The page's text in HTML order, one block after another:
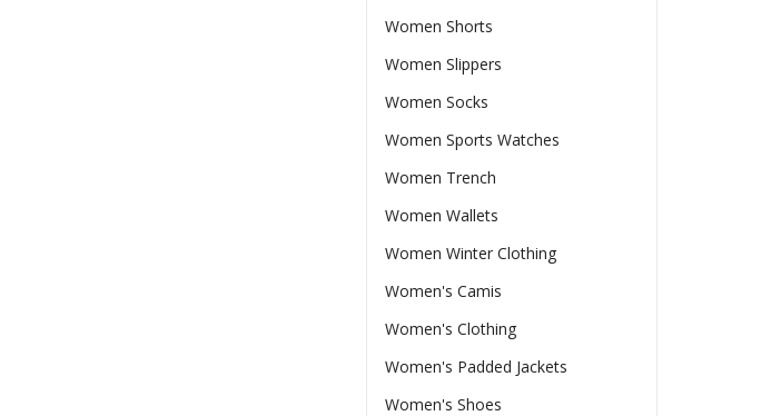
Women Shorts
Women Slippers
Women Socks
Women Sports Watches
Women Trench
Women Wallets
Women Winter Clothing
Women's Camis
Women's Clothing
Women's Padded Jackets
Women's Shoes